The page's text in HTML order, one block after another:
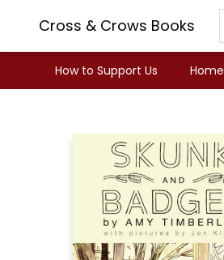
Cross & Crows Books
How to Support Us Home